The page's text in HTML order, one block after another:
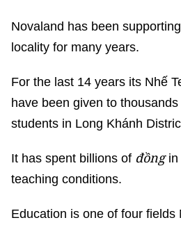
Novaland has been
locality for many years.
For the last 14 years its Nhế
have been given to
students in Long Khánh
It has spent billions of đồngin
teaching conditions.
Education is one of four fields